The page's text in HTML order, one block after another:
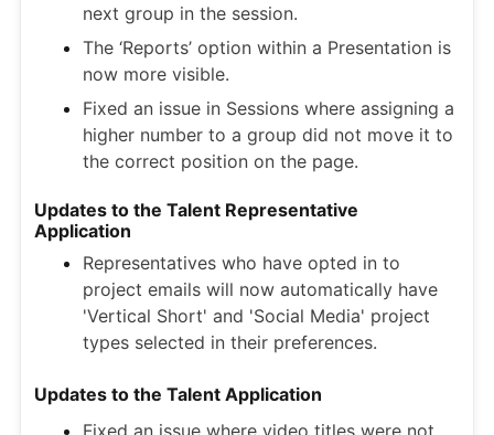
next group in the session.
The ‘Reports’ option within a Presentation is
now more visible.
Fixed an issue in Sessions where assigning a
higher number to a group did not move it to
the correct position on the page.
Updates to the Talent Representative
Application
Representatives who have opted in to
project emails will now automatically have
'Vertical Short' and 'Social Media' project
types selected in their preferences.
Updates to the Talent Application
Fixed an issue where video titles were not